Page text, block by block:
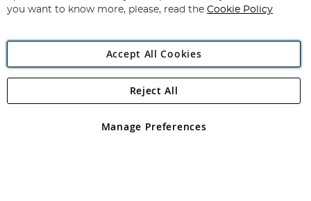
Angling Direct Plc
Angling Direct plc, 2D Wendover Road, Rackheath Industrial
registered in England and Wales No 05151321. VAT No GB 152140945
you want to know more, please, read the Cookie Policy
Accept All Cookies
Manage Preferences
Reject All